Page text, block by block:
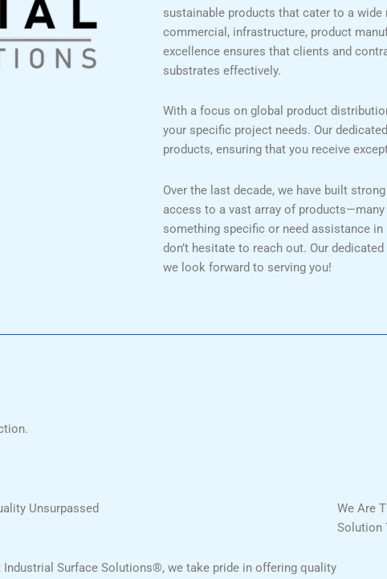
sustainable products that cater to a
commercial, infrastructure, product
excellence ensures that clients and
substrates effectively.
With a focus on global product
your specific project needs. Our
products, ensuring that you receive
Over the last decade, we have built
access to a vast array of
something specific or need assistance
don’t hesitate to reach out. Our
we look forward to serving you!
Unsurpassed
Industrial Surface Solutions®, we take pride in offering quality
We Are
Solution